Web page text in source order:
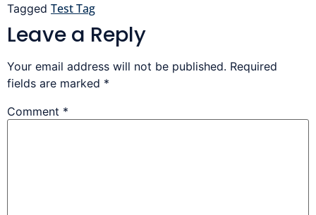
Tagged Test Tag
Leave a Reply
Your email address will not be published. Required
fields are marked *
Comment *